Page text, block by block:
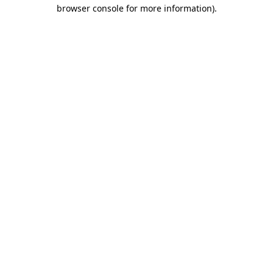
browser console for more information).